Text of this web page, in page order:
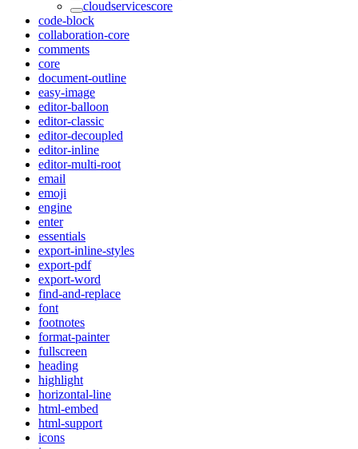
cloudservicescore
code-block
collaboration-core
comments
core
document-outline
easy-image
editor-balloon
editor-classic
editor-decoupled
editor-inline
editor-multi-root
email
emoji
engine
enter
essentials
export-inline-styles
export-pdf
export-word
find-and-replace
font
footnotes
format-painter
fullscreen
heading
highlight
horizontal-line
html-embed
html-support
icons